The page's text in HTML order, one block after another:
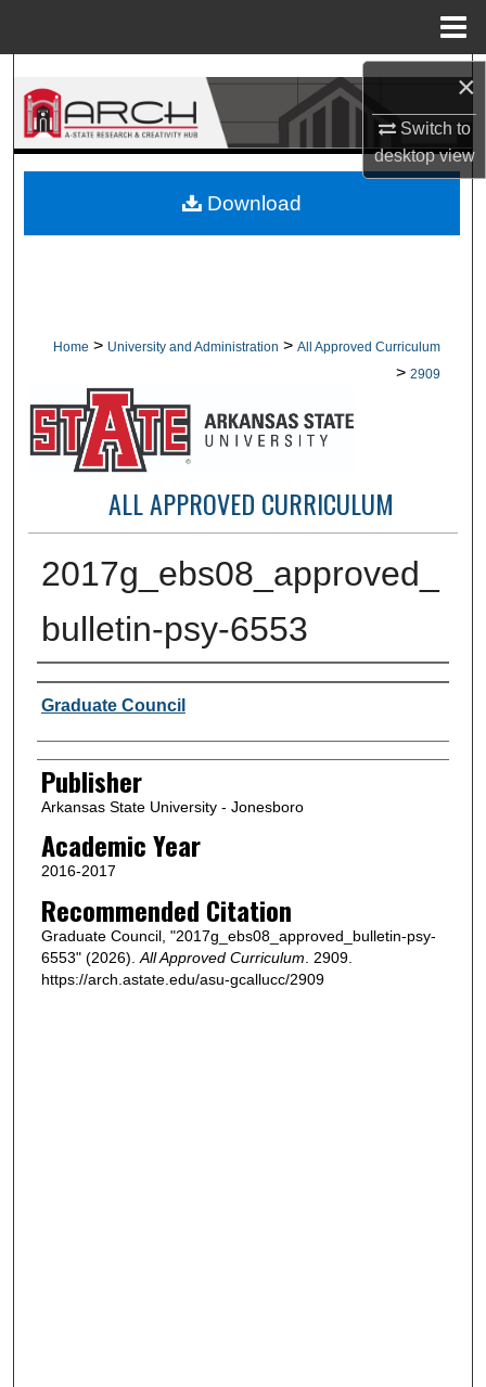
×
Switch to
desktopview
Search
Browse Collections
About
Home > University and Administration > All Approved Curriculum
> 2909
ALL APPROVED CURRICULUM
2017g_ebs08_approved_
bulletin-psy-6553
Author or Creator
Graduate Council
Publisher
Arkansas State University - Jonesboro
Academic Year
2016-2017
Recommended Citation
Graduate Council, "2017g_ebs08_approved_bulletin-psy-
6553" (2026). All Approved Curriculum . 2909.
https://arch.astate.edu/asu-gcallucc/2909
Download